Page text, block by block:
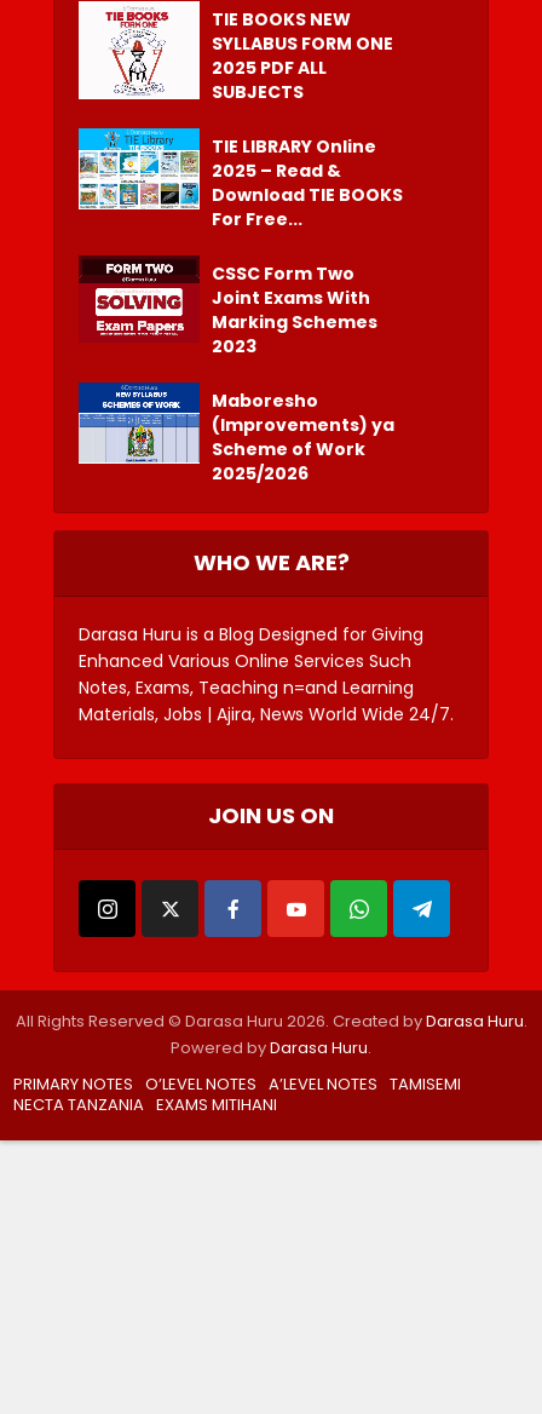
TIE BOOKS NEW
SYLLABUS FORM ONE
2025 PDF ALL
SUBJECTS
TIE LIBRARY Online
2025 – Read &
Download TIE BOOKS
For Free...
CSSC Form Two
Joint Exams With
Marking Schemes
2023
Maboresho
(Improvements) ya
Scheme of Work
2025/2026
WHO WE ARE?
Darasa Huru is a Blog Designed for Giving
Enhanced Various Online Services Such
Notes, Exams, Teaching n=and Learning
Materials, Jobs | Ajira, News World Wide 24/7.
JOIN US ON
All Rights Reserved © Darasa Huru 2026. Created byDarasa Huru.
Powered byDarasa Huru.
PRIMARY NOTES O’LEVEL NOTES A’LEVEL NOTES TAMISEMI
NECTA TANZANIA EXAMS MITIHANI